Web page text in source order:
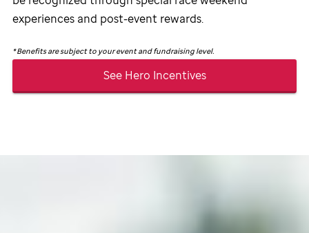
experiences and post-event rewards.
*Benefits are subject to your event and fundraising level.
See Hero Incentives